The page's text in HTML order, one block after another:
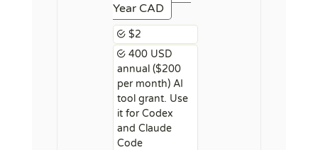
Year CAD
$2
400 USD
annual ($200
per month) AI
tool grant. Use
it for Codex
and Claude
Code